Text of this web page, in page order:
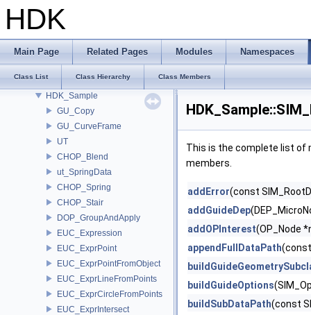
HDK
Main Page Related Pages Modules Namespaces
Class List Class Hierarchy Class Members
GusdUSD_StdTraverse
GusdUSD_Utils
hboost
HdFlatteningSceneIndex_Impl
HDK_Sample
GU_Copy
GU_CurveFrame
UT
CHOP_Blend
ut_SpringData
CHOP_Spring
CHOP_Stair
DOP_GroupAndApply
EUC_Expression
EUC_ExprPoint
EUC_ExprPointFromObject
EUC_ExprLineFromPoints
EUC_ExprCircleFromPoints
EUC_ExprIntersect
This is the complete list of
members.
addError(const
addGuideDep
addOPInterest(OP_Node
appendFullDataPath
buildGuideOptions
buildSubDataPath(const